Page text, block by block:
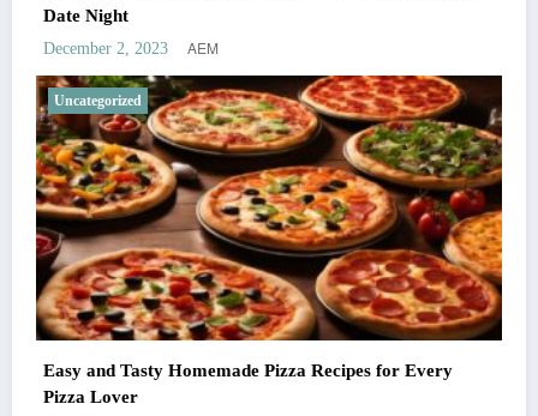
Date Night
December 2, 2023 AEM
Uncategorized
Easy and Tasty Homemade Pizza Recipes for Every
Pizza Lover